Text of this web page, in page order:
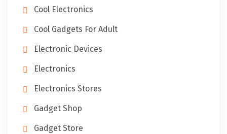
Cool Electronics
Cool Gadgets For Adult
Electronic Devices
Electronics
Electronics Stores
Gadget Shop
Gadget Store